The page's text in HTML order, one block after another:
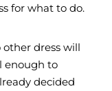
for what to do.
dress will
enough to
decided